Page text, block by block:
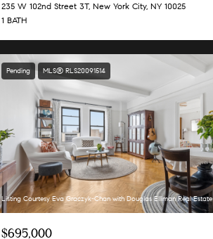
235 W 102nd Street 3T, New York City, NY 10025
1 BATH
Pending MLS® RLS20091514
Listing Courtesy Eva Graczyk-Chan with Douglas Elliman Real Estate
$695,000